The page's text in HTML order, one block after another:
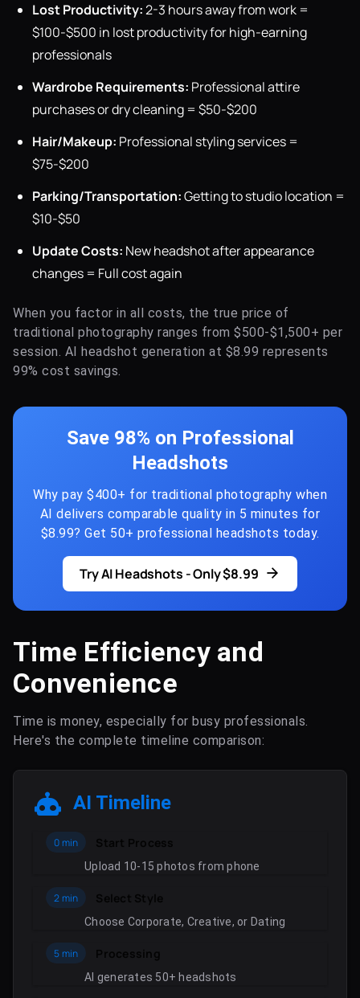
Lost Productivity:2-3 hours away from work =
$100-$500 in lost productivity for high-earning
professionals
Wardrobe Requirements: Professional attire
purchases or dry cleaning = $50-$200
Hair/Makeup: Professional styling services =
$75-$200
Parking/Transportation:Getting to studio location =
$10-$50
Update Costs: New headshot after appearance
changes = Full cost again
When you factor in all costs, the true price of
traditional photography ranges from $500-$1,500+ per
session. AI headshot generation at $8.99 represents
99% cost savings.
Save 98% on Professional
Headshots
Why pay $400+ for traditional photography when
AI delivers comparable quality in 5 minutes for
$8.99? Get 50+ professional headshots today.
Try AI Headshots - Only $8.99
Time Efficiency and
Convenience
Time is money, especially for busy professionals.
Here's the complete timeline comparison:
AI Timeline
0 min Start Process
Upload 10-15 photos from phone
2 min Select Style
Choose Corporate, Creative, or Dating
5 min Processing
AI generates 50+ headshots